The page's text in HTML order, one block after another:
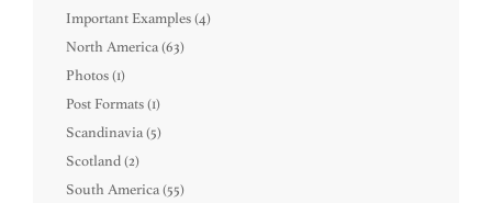
Important Examples (4)
North America (63)
Photos (1)
Post Formats (1)
Scandinavia (5)
Scotland (2)
South America (55)